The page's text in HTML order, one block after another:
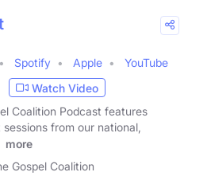
Spotify Apple
YouTube
Watch Video
Coalition Podcast features
from our national,
more
Gospel Coalition